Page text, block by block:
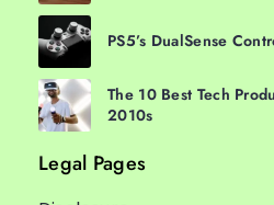
PS5’s DualSense
The 10 Best Tech
2010s
Legal Pages